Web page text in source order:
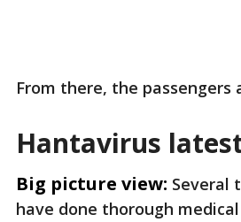
From there, the
Hantavirus
Big picture view: Several
have done thorough